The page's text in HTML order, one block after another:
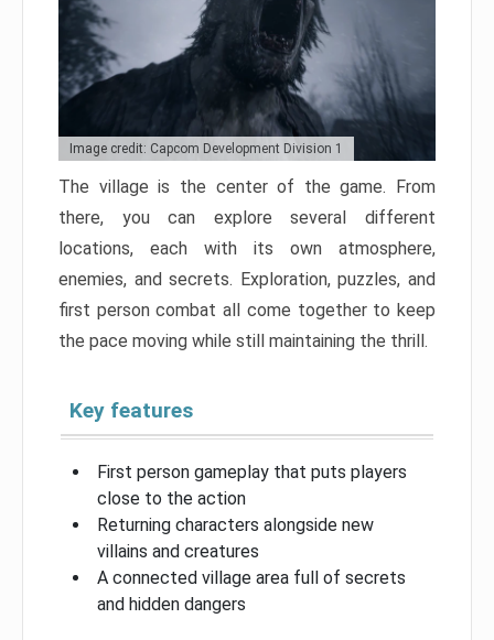
Image credit: Capcom Development Division 1
The village is the center of the game. From
there, you can explore several different
locations, each with its own atmosphere,
enemies, and secrets. Exploration, puzzles, and
first person combat all come together to keep
the pace moving while still maintaining the thrill.
Key features
First person gameplay that puts players
close to the action
Returning characters alongside new
villains and creatures
A connected village area full of secrets
and hidden dangers